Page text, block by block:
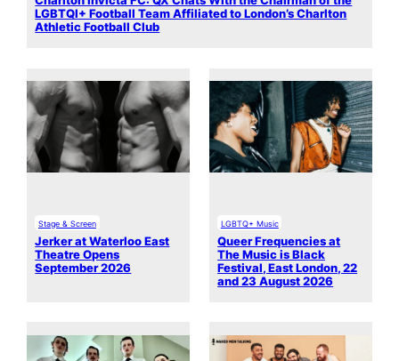
LGBTQI+ Football Team Affiliated to London’s Charlton
Athletic Football Club
Stage & Screen
Jerker at Waterloo East
Theatre Opens
September 2026
LGBTQ+ Music
Queer Frequencies at
The Music is Black
Festival, East London, 22
and 23 August 2026